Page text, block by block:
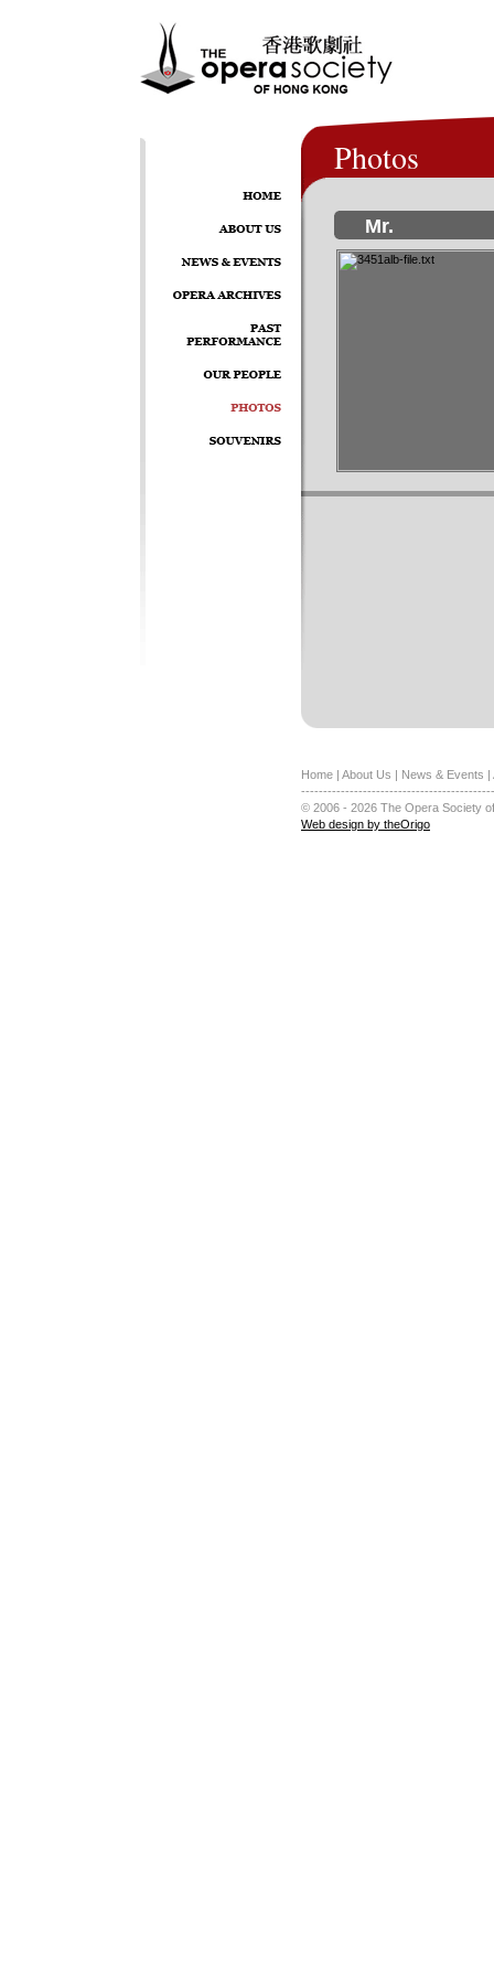
Photos
Mr.
Home | About Us | News & Events |
© 2006 - 2026 The Opera Society
Web design by theOrigo